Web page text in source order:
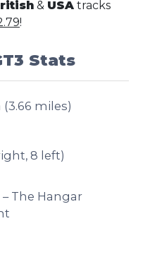
& USA tracks
!
Stats
(3.66 miles)
8 left)
The Hangar